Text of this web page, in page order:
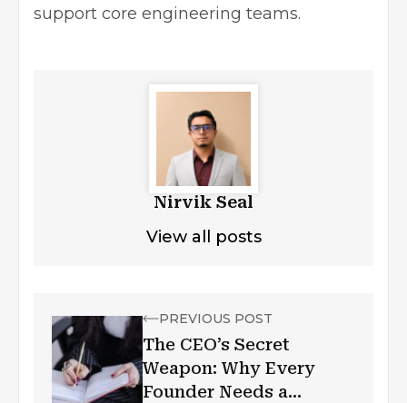
support core engineering teams.
Nirvik Seal
View all posts
PREVIOUS POST
The CEO’s Secret
Weapon: Why Every
Founder Needs a